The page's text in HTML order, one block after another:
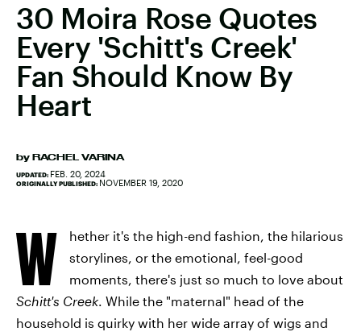
30 Moira Rose Quotes
Every 'Schitt's Creek'
Fan Should Know By
Heart
by RACHEL VARINA
UPDATED: FEB. 20, 2024
ORIGINALLY PUBLISHED: NOVEMBER 19, 2020
W
hether it's the high-end fashion, the hilarious
storylines, or the emotional, feel-good
moments, there's just so much to love about
Schitt's Creek. While the "maternal" head of the
household is quirky with her wide array of wigs and